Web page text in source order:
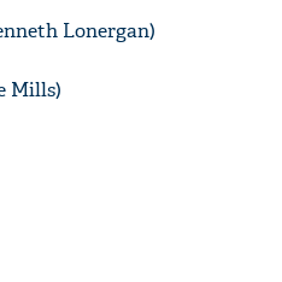
Lonergan)
Mills)